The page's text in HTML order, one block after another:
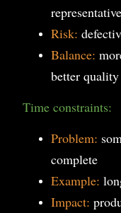
Risk:
Balance:
better quality
Time constraints:
Problem:
complete
Example:
Impact: